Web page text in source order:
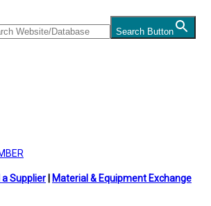
Search Button
a Supplier Material & Equipment Exchange